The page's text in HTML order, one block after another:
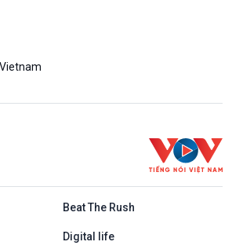
Anh
Beat The Rush
Digital life